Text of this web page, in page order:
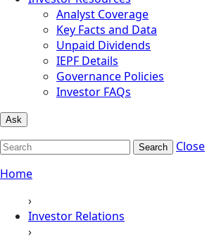
Analyst Coverage
Key Facts and Data
Unpaid Dividends
IEPF Details
Governance Policies
Investor FAQs
Ask
Search
Close
Home
›
Investor Relations
›